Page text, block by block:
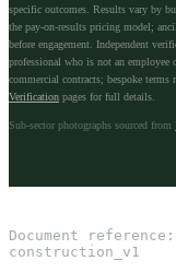
specific outcomes. Results vary by
the pay-on-results pricing model;
before engagement. Independent
professional who is not an
commercial contracts; bespoke terms
Verification pages for full details.
Sub-sector photographs sourced from
Document reference:
construction_v1